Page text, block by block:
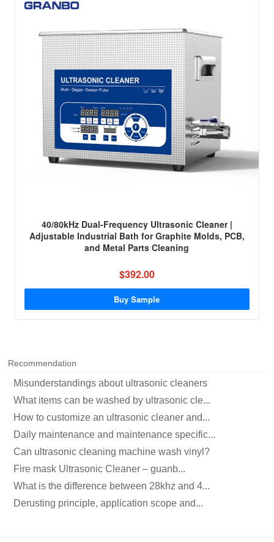
40/80kHz Dual-Frequency Ultrasonic Cleaner |
Adjustable Industrial Bath for Graphite Molds, PCB,
and Metal Parts Cleaning
$392.00
Buy Sample
Recommendation
Misunderstandings about ultrasonic cleaners
What items can be washed by ultrasonic cle...
How to customize an ultrasonic cleaner and...
Daily maintenance and maintenance specific...
Can ultrasonic cleaning machine wash vinyl?
Fire mask Ultrasonic Cleaner – guanb...
What is the difference between 28khz and 4...
Derusting principle, application scope and...